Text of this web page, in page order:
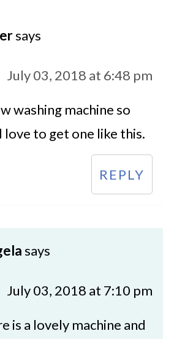
says
July 03, 2018 at 6:48 pm
washing machine so
love to get one like this.
REPLY
says
July 03, 2018 at 7:10 pm
is a lovely machine and